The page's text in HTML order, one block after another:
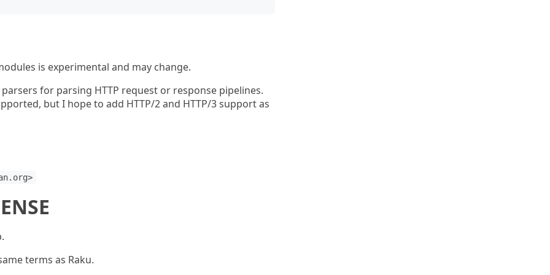
is experimental and may change.
for parsing HTTP request or response pipelines.
but I hope to add HTTP/2 and HTTP/3 support as
terms as Raku.